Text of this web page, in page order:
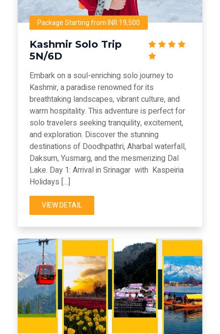
Package Starting from INR 19,500
Kashmir Solo Trip
5N/6D
Embark on a soul-enriching solo journey to
Kashmir, a paradise renowned for its
breathtaking landscapes, vibrant culture, and
warm hospitality. This adventure is perfect for
solo travelers seeking tranquility, excitement,
and exploration. Discover the stunning
destinations of Doodhpathri, Aharbal waterfall,
Daksum, Yusmarg, and the mesmerizing Dal
Lake. Day 1: Arrival in Srinagar with Kaspeiria
Holidays […]
VIEW DETAIL